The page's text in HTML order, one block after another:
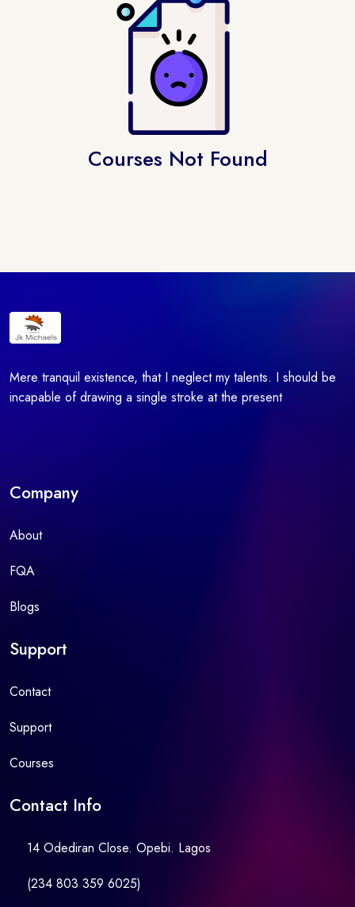
Courses Not Found
Mere tranquil existence, that I neglect my talents. I should be
incapable of drawing a single stroke at the present
Company
About
FQA
Blogs
Support
Contact
Support
Courses
Contact Info
14 Odediran Close. Opebi. Lagos
(234 803 359 6025)